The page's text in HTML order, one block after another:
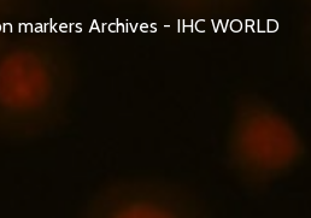
markers Archives - IHC WORLD